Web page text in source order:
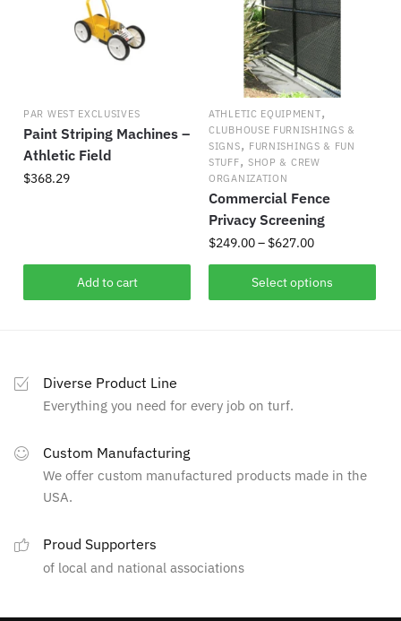
the
product
options
chosen
the
product
page
PAR WEST EXCLUSIVES
Paint Striping Machines –
Athletic Field
$368.29
Add to cart
ATHLETIC EQUIPMENT,
CLUBHOUSE FURNISHINGS &
SIGNS, FURNISHINGS & FUN
STUFF, SHOP & CREW
ORGANIZATION
Commercial Fence
Privacy Screening
$249.00– $627.00Price
range:
$249.00
through
Select options
product
options
chosen
page
Diverse Product Line
Everything you need for every job on turf.
Custom Manufacturing
We offer custom manufactured products made in the
USA.
Proud Supporters
of local and national associations